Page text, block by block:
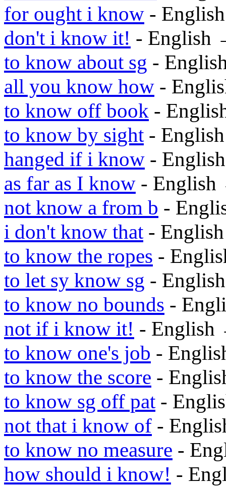
for ought i know -
don't i know it! - English
to know about sg -
all you know how -
to know off book -
to know by sight-
hanged if i know -
as far as I know -
not know a from b -
i don't know that-
to know the ropes -
to let sy know sg -
to know no bounds -
not if i know it! - English
to know one's job -
to know the score -
to know sg off pat-
not that i know of -
to know no measure -
how should i know! -